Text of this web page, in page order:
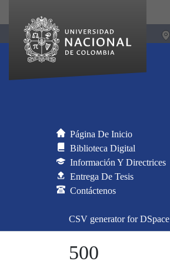
Página De Inicio
Biblioteca Digital
Información Y Directrices
Entrega De Tesis
Contáctenos
CSV generator for DSpace
500